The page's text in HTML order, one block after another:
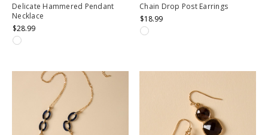
Delicate Hammered Pendant
Necklace
$28.99
Chain Drop Post Earrings
$18.99